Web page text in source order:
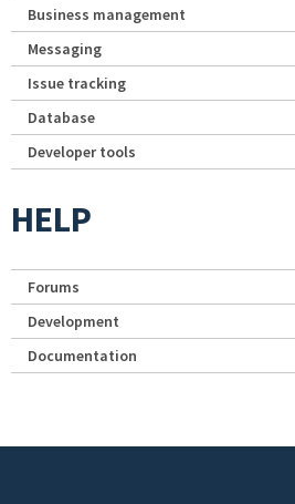
Business management
Messaging
Issue tracking
Database
Developer tools
HELP
Forums
Development
Documentation